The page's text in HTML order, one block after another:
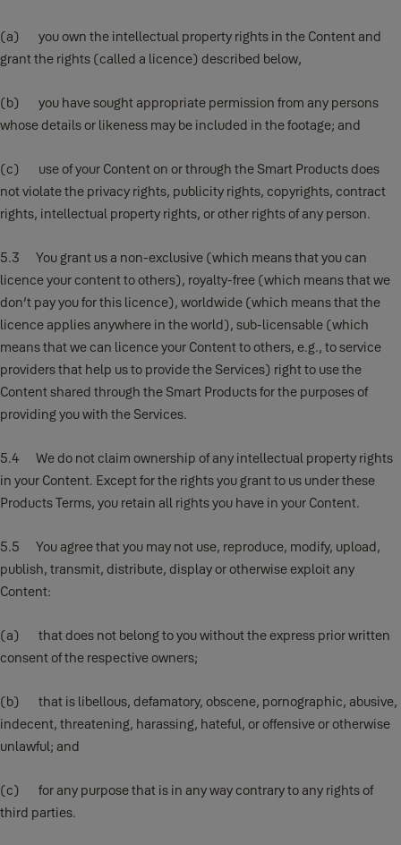
(a) you own the intellectual property rights in the Content and
grant the rights (called a licence) described below,
(b) you have sought appropriate permission from any persons
whose details or likeness may be included in the footage; and
(c) use of your Content on or through the Smart Products does
not violate the privacy rights, publicity rights, copyrights, contract
rights, intellectual property rights, or other rights of any person.
5.3 You grant us a non-exclusive (which means that you can
licence your content to others), royalty-free (which means that we
don’t pay you for this licence), worldwide (which means that the
licence applies anywhere in the world), sub-licensable (which
means that we can licence your Content to others, e.g., to service
providers that help us to provide the Services) right to use the
Content shared through the Smart Products for the purposes of
providing you with the Services.
5.4 We do not claim ownership of any intellectual property rights
in your Content. Except for the rights you grant to us under these
Products Terms, you retain all rights you have in your Content.
5.5 You agree that you may not use, reproduce, modify, upload,
publish, transmit, distribute, display or otherwise exploit any
Content:
(a) that does not belong to you without the express prior written
consent of the respective owners;
(b) that is libellous, defamatory, obscene, pornographic, abusive,
indecent, threatening, harassing, hateful, or offensive or otherwise
unlawful; and
(c) for any purpose that is in any way contrary to any rights of
third parties.